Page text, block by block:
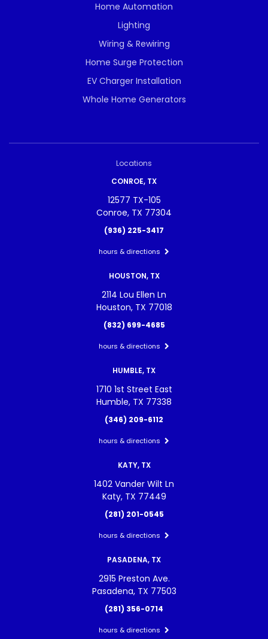
Home Automation
Lighting
Wiring & Rewiring
Home Surge Protection
EV Charger Installation
Whole Home Generators
Locations
CONROE, TX
12577 TX-105
Conroe, TX 77304
(936) 225-3417
hours & directions
HOUSTON, TX
2114 Lou Ellen Ln
Houston, TX 77018
(832) 699-4685
hours & directions
HUMBLE, TX
1710 1st Street East
Humble, TX 77338
(346) 209-6112
hours & directions
KATY, TX
1402 Vander Wilt Ln
Katy, TX 77449
(281) 201-0545
hours & directions
PASADENA, TX
2915 Preston Ave.
Pasadena, TX 77503
(281) 356-0714
hours & directions